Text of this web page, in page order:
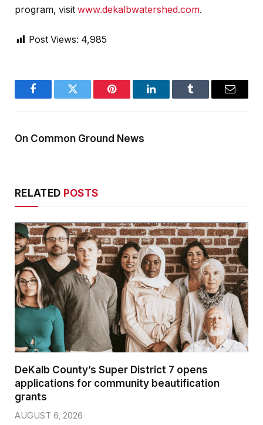
program, visit www.dekalbwatershed.com.
Post Views: 4,985
FacebookTwitter Pinterest LinkedInTumblr Email
On Common Ground News
RELATED POSTS
DeKalb County’s Super District 7 opens
applications for community beautification
grants
AUGUST 6, 2026